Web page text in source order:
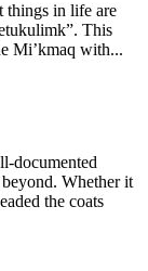
things in life are
This
Mi’kmaq with...
documented
Whether it
the coats